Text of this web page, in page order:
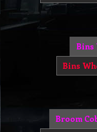
Bins
Bins
Broom